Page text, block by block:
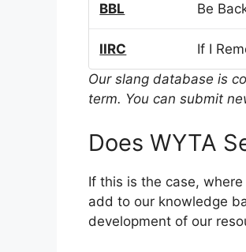
BBL Be
IIRC
If I
Our slang database is
term. You can submit
Does WYTA
If this is the case,
add to our knowledge
development of our